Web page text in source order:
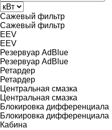
Сажевый фильтр
Сажевый фильтр
EEV
EEV
Резервуар AdBlue
Резервуар AdBlue
Ретардер
Ретардер
Центральная смазка
Центральная смазка
Блокировка дифференциала
Блокировка дифференциала
Кабина